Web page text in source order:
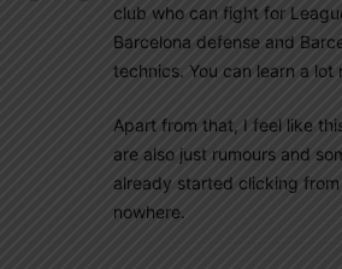
club who can fight for
Barcelona defense and
technics. You can learn a lot
Apart from that, I feel like
are also just rumours and
already started clicking from
nowhere.